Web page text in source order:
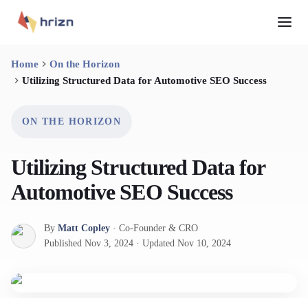
Home
On the Horizon
Utilizing Structured Data for Automotive SEO Success
ON THE HORIZON
Utilizing Structured Data for
Automotive SEO Success
By Matt Copley · Co-Founder & CRO
Published Nov 3, 2024 · Updated Nov 10, 2024